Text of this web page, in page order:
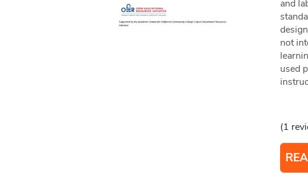
and
not
used
(1